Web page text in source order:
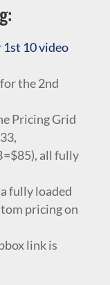
10 video
the 2nd
Pricing Grid
all fully
fully loaded
pricing on
link is